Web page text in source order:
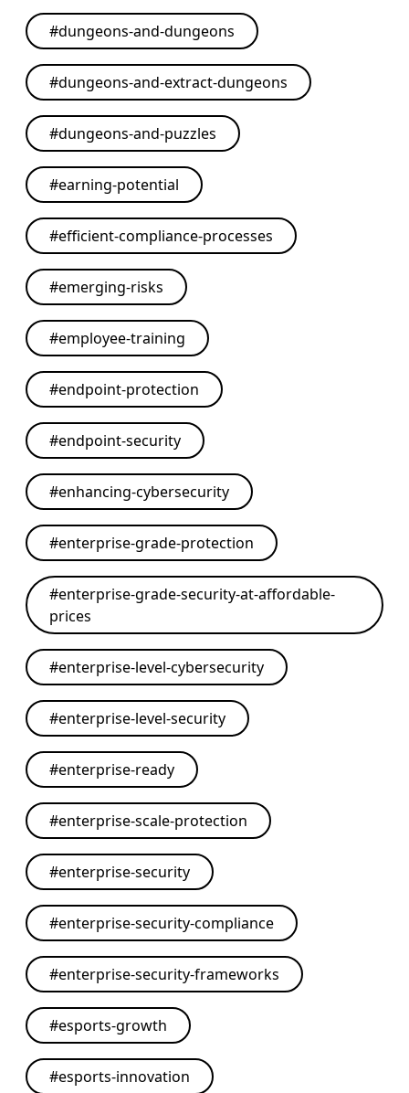
#dungeons-and-dungeons
#dungeons-and-extract-dungeons
#dungeons-and-puzzles
#earning-potential
#efficient-compliance-processes
#emerging-risks
#employee-training
#endpoint-protection
#endpoint-security
#enhancing-cybersecurity
#enterprise-grade-protection
#enterprise-grade-security-at-affordable-
prices
#enterprise-level-cybersecurity
#enterprise-level-security
#enterprise-ready
#enterprise-scale-protection
#enterprise-security
#enterprise-security-compliance
#enterprise-security-frameworks
#esports-growth
#esports-innovation